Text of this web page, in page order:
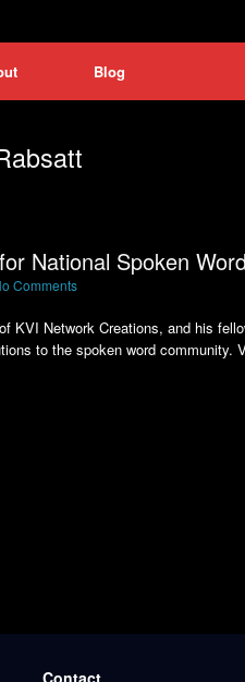
Blog
National Spoken
Comments
KVI Network Creations, and his
to the spoken word community.
Contact